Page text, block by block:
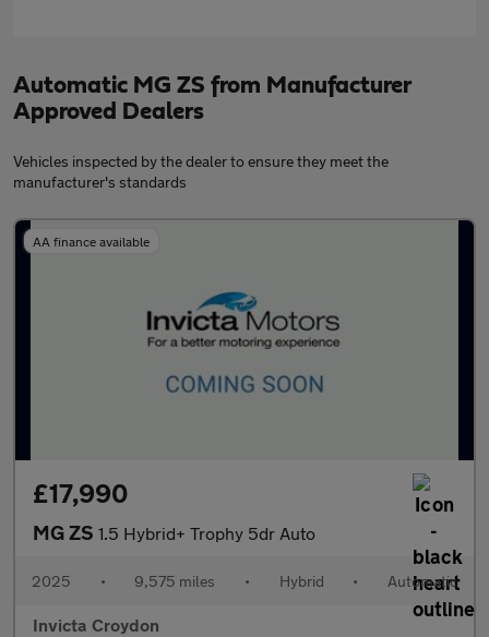
Automatic MG ZS from Manufacturer
Approved Dealers
Vehicles inspected by the dealer to ensure they meet the
manufacturer's standards
AA finance available
£17,990
MG ZS 1.5 Hybrid+ Trophy 5dr Auto
2025 • 9,575 miles • Hybrid • Automatic
Invicta Croydon